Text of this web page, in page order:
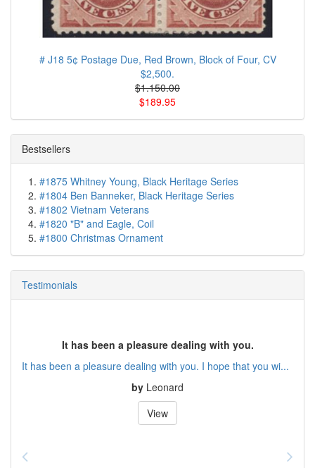
# J18 5¢ Postage Due, Red Brown, Block of Four, CV
$2,500.
$1.150.00
$189.95
Bestsellers
#1875 Whitney Young, Black Heritage Series
#1804 Ben Banneker, Black Heritage Series
#1802 Vietnam Veterans
#1820 "B" and Eagle, Coil
#1800 Christmas Ornament
Testimonials
It has been a pleasure dealing with you.
It has been a pleasure dealing with you. I hope that you wi...
by Leonard
View